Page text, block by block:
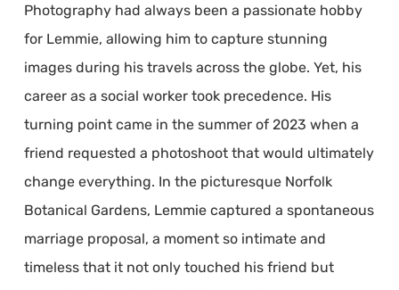
Photography had always been a passionate hobby
for Lemmie, allowing him to capture stunning
images during his travels across the globe. Yet, his
career as a social worker took precedence. His
turning point came in the summer of 2023 when a
friend requested a photoshoot that would ultimately
change everything. In the picturesque Norfolk
Botanical Gardens, Lemmie captured a spontaneous
marriage proposal, a moment so intimate and
timeless that it not only touched his friend but